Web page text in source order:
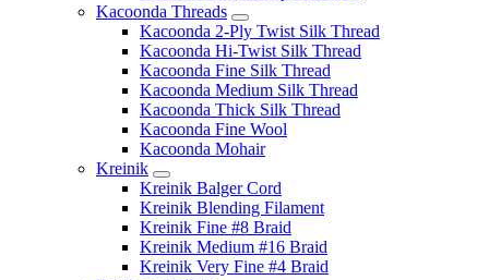
Kacoonda Threads
Kacoonda 2-Ply Twist Silk Thread
Kacoonda Hi-Twist Silk Thread
Kacoonda Fine Silk Thread
Kacoonda Medium Silk Thread
Kacoonda Thick Silk Thread
Kacoonda Fine Wool
Kacoonda Mohair
Kreinik
Kreinik Balger Cord
Kreinik Blending Filament
Kreinik Fine #8 Braid
Kreinik Medium #16 Braid
Kreinik Very Fine #4 Braid